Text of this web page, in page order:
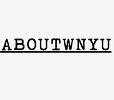
ABOUTWNYU